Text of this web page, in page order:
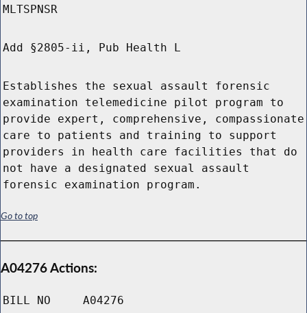
MLTSPNSR
Add §2805-ii, Pub Health L
Establishes the sexual assault forensic
examination telemedicine pilot program to
provide expert, comprehensive, compassionate
care to patients and training to support
providers in health care facilities that do
not have a designated sexual assault
forensic examination program.
Go to top
A04276 Actions:
BILL NO A04276